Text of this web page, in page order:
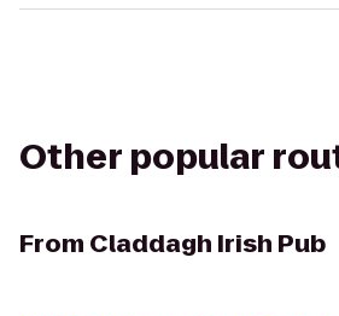
Other popular
From Claddagh Irish Pub